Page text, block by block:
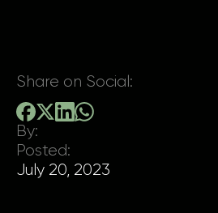
Share on Social:
By:
Posted:
July 20, 2023